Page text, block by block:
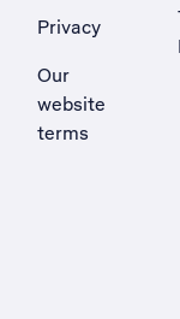
Privacy
Our
website
terms